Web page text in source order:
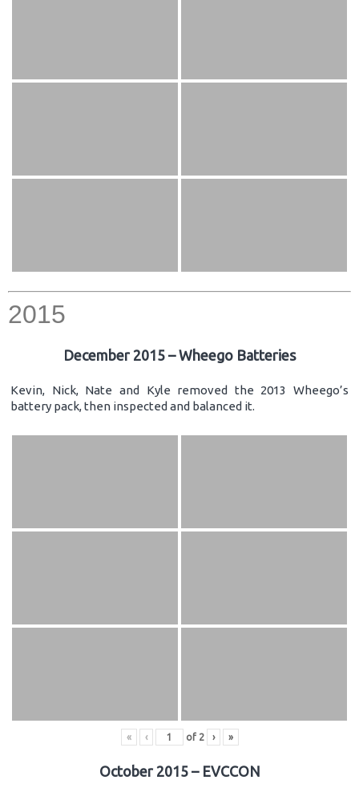
2015
December 2015 – Wheego Batteries
Kevin, Nick, Nate and Kyle removed the 2013 Wheego’s
battery pack, then inspected and balanced it.
« ‹ of 2 › »
October 2015 – EVCCON